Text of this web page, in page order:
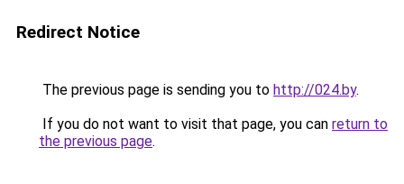
Redirect Notice
The previous page is sending you to http://024.by.
If you do not want to visit that page, you can return to
the previous page.